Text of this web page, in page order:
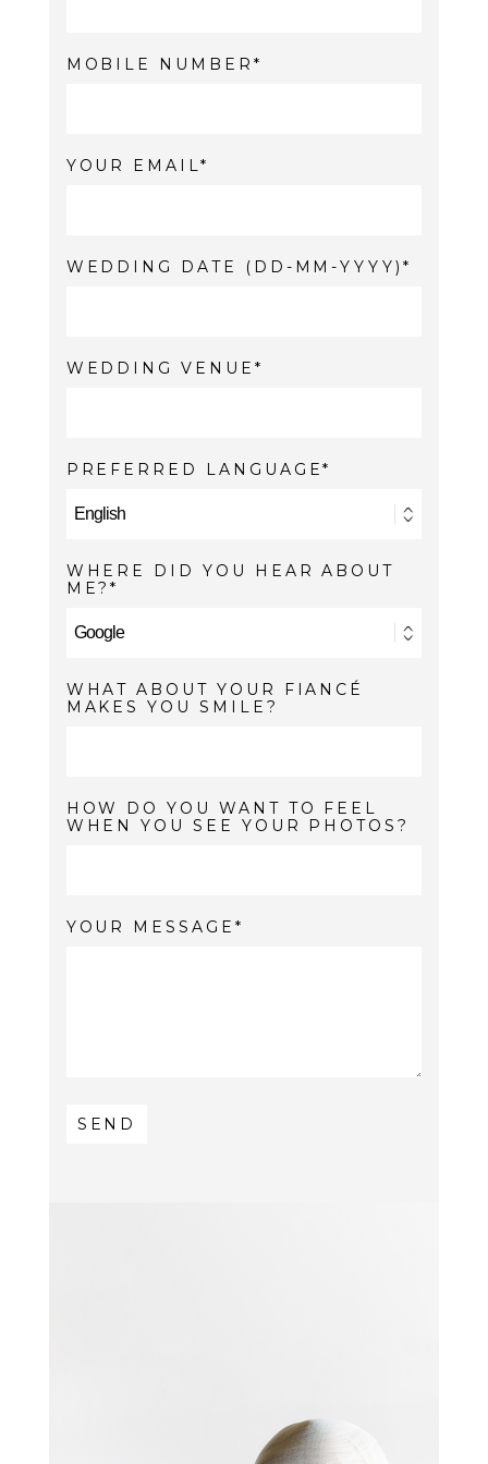
MOBILE NUMBER
YOUR EMAIL
WEDDING DATE (DD-MM-YYYY)
WEDDING VENUE
PREFERRED LANGUAGE
WHERE DID YOU HEAR ABOUT
ME?
WHAT ABOUT YOUR FIANCÉ
MAKES YOU SMILE?
HOW DO YOU WANT TO FEEL
WHEN YOU SEE YOUR PHOTOS?
YOUR MESSAGE